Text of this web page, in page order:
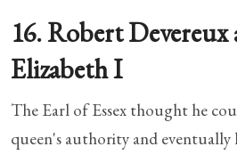
16. Robert Devereux
Elizabeth I
The Earl of Essex thought he
queen's authority and eventually